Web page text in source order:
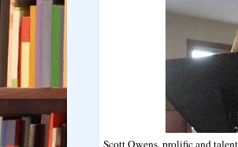
Scott Owens, prolific and